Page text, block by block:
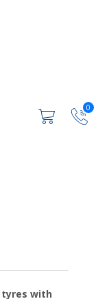
0
tyres with